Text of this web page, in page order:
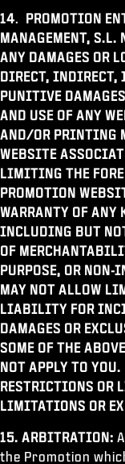
14. PROMOTION
MANAGEMENT, S.L.
ANY DAMAGES OR
DIRECT, INDIRECT,
PUNITIVE
AND USE OF ANY
AND/OR PRINTING
WEBSITE
LIMITING THE
PROMOTION
WARRANTY OF ANY
INCLUDING BUT
OF
PURPOSE, OR
MAY NOT ALLOW
LIABILITY FOR
DAMAGES OR
SOME OF THE
NOT APPLY TO YOU.
RESTRICTIONS OR
LIMITATIONS OR
15. ARBITRATION:
the Promotion